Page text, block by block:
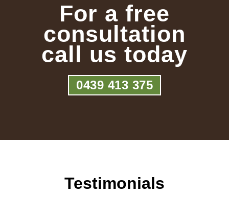
For a free
consultation
call us today
0439 413 375
Testimonials